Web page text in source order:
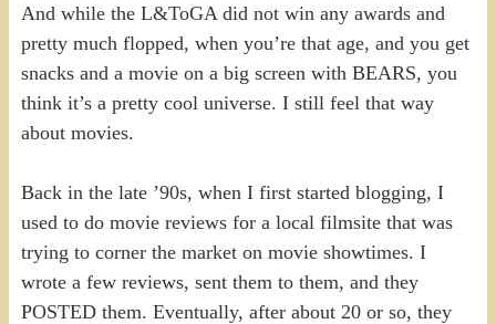
And while the L&ToGA did not win any awards and
pretty much flopped, when you’re that age, and you get
snacks and a movie on a big screen with BEARS, you
think it’s a pretty cool universe. I still feel that way
about movies.
Back in the late ’90s, when I first started blogging, I
used to do movie reviews for a local filmsite that was
trying to corner the market on movie showtimes. I
wrote a few reviews, sent them to them, and they
POSTED them. Eventually, after about 20 or so, they